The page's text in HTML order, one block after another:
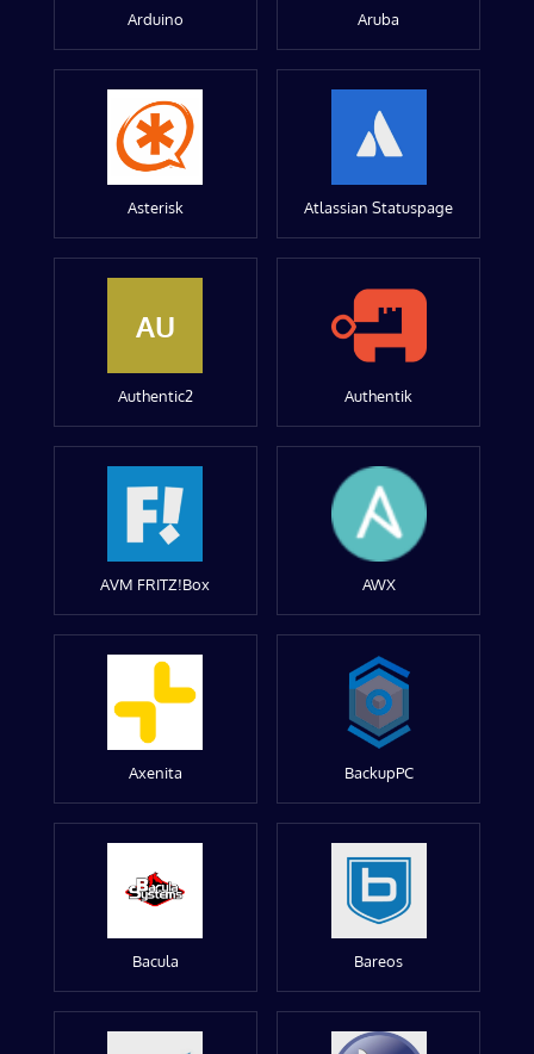
Arduino Aruba
Asterisk Atlassian Statuspage
AU
Authentic2 Authentik
AVM FRITZ!Box AWX
Axenita BackupPC
Bacula Bareos